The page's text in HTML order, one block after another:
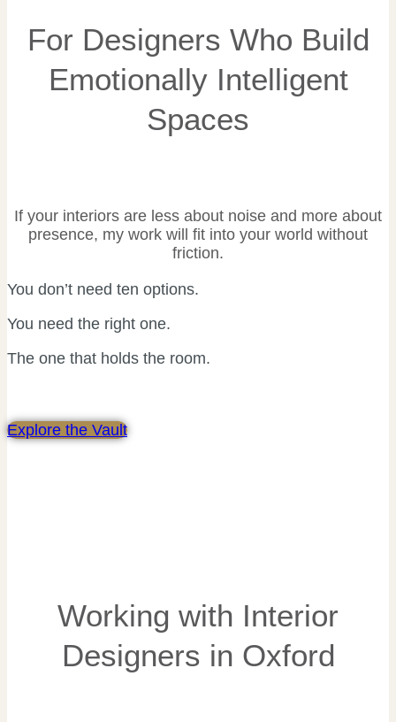
For Designers Who Build
Emotionally Intelligent
Spaces
If your interiors are less about noise and more about
presence, my work will fit into your world without
friction.
You don’t need ten options.
You need the right one.
The one that holds the room.
Explore the Vault
Working with Interior
Designers in Oxford